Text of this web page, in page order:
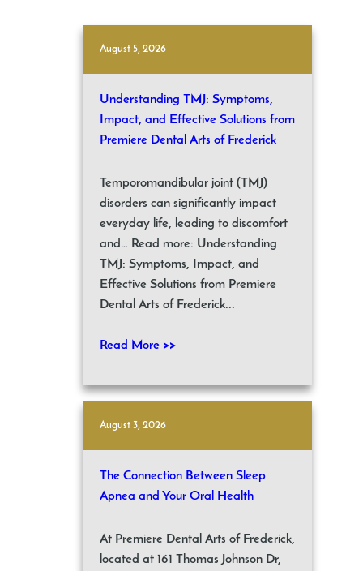
August 5, 2026
Understanding TMJ: Symptoms,
Impact, and Effective Solutions from
Premiere Dental Arts of Frederick
Temporomandibular joint (TMJ)
disorders can significantly impact
everyday life, leading to discomfort
and… Read more: Understanding
TMJ: Symptoms, Impact, and
Effective Solutions from Premiere
Dental Arts of Frederick...
Read More >>
August 3, 2026
The Connection Between Sleep
Apnea and Your Oral Health
At Premiere Dental Arts of Frederick,
located at 161 Thomas Johnson Dr,